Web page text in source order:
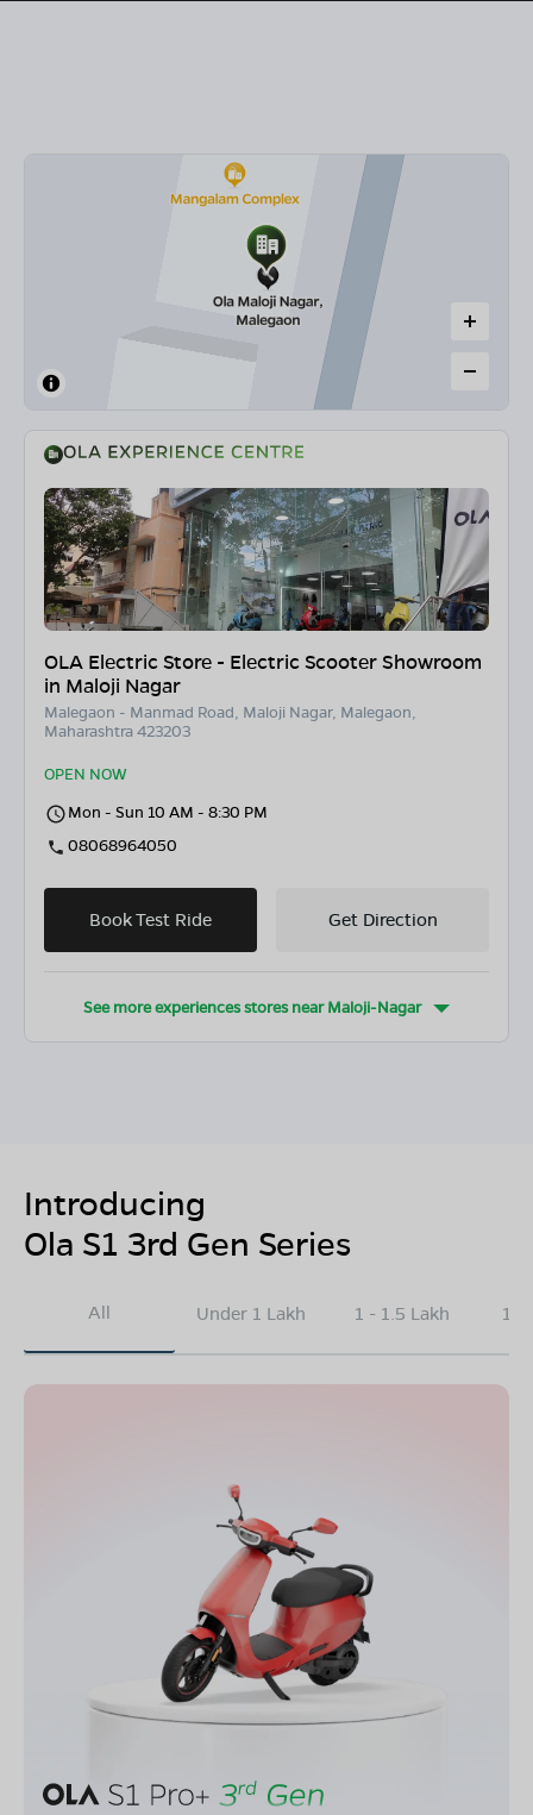
OLA Electric Store - Electric Scooter Showroom
in Maloji Nagar
Malegaon - Manmad Road, Maloji Nagar, Malegaon,
Maharashtra 423203
OPEN NOW
Mon - Sun 10 AM - 8:30 PM
08068964050
Book Test Ride Get Direction
See more experiences stores nearMaloji-Nagar
Introducing
Ola S1 3rd Gen Series
All Under 1 Lakh 1 - 1.5 Lakh